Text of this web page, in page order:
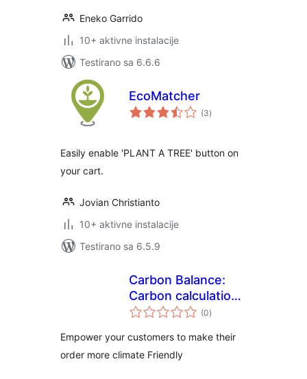
Eneko Garrido
10+ aktivne instalacije
Testirano sa 6.6.6
EcoMatcher
(3ukupno
ocjena
)
Easily enable 'PLANT A TREE' button on
your cart.
Jovian Christianto
10+ aktivne instalacije
Testirano sa 6.5.9
Carbon Balance:
Carbon calculation
and offsetting for
(0ukupno
ocjena
)
Empower your customers to make their
order more climate Friendly